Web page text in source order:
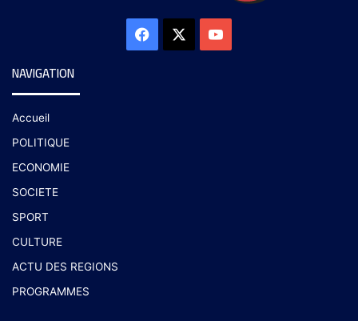
NAVIGATION
Accueil
POLITIQUE
ECONOMIE
SOCIETE
SPORT
CULTURE
ACTU DES REGIONS
PROGRAMMES